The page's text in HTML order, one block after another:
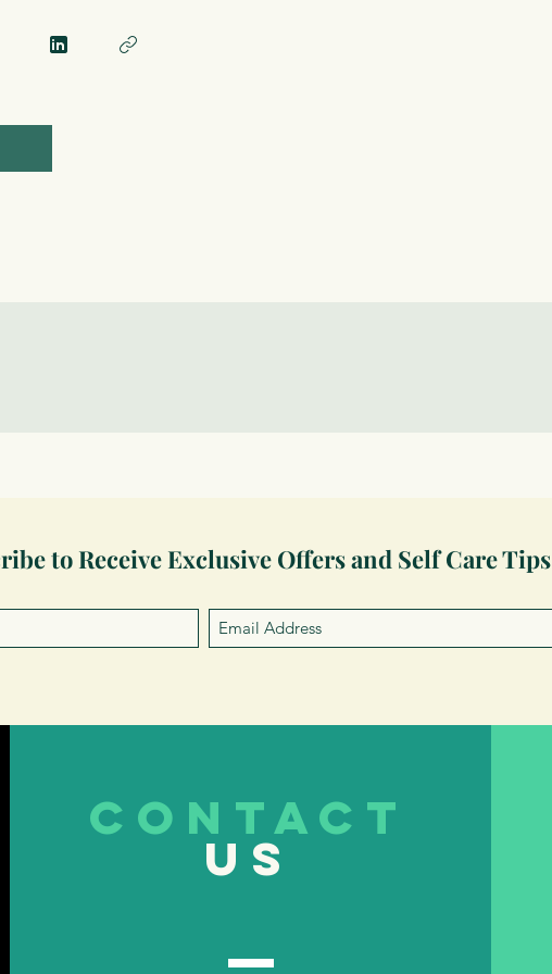
to Receive Exclusive Offers and Self Care Tips
CONTACT
US